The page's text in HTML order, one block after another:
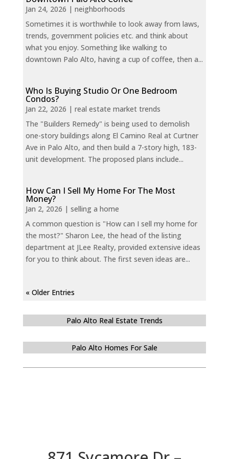
Jan 24, 2026 | neighborhoods
Sometimes it is worthwhile to look away from laws,
trends, government policies etc. and think about
what you enjoy. Something like walking to
downtown Palo Alto, having a cup of coffee, then a...
Who Is Buying Studio Or One Bedroom
Condos?
Jan 22, 2026 | real estate market trends
The "Builders Remedy" is being used to demolish
one-story buildings along El Camino Real at Curtner
Ave in Palo Alto, and then build a 7-story high, 183-
unit development. The proposed plans include...
How Can I Sell My Home For The Most
Money?
Jan 2, 2026 | selling a home
A common question is "How can I sell my home for
the most?" Sharon Lee, the head of the listing
department at JLee Realty, provided extensive ideas
for you to think about. The first seven ideas are...
« Older Entries
Palo Alto Real Estate Trends
Palo Alto Homes For Sale